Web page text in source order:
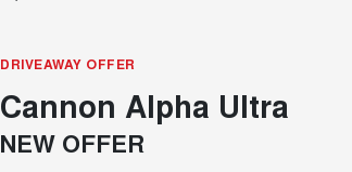
DRIVEAWAY OFFER
Cannon Alpha Ultra
NEW OFFER